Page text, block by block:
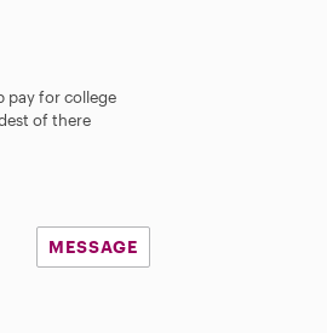
pay for college
of there
MESSAGE